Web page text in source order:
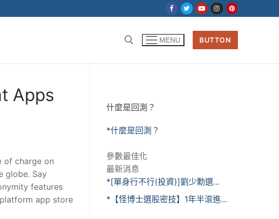
MENU BUTTON
Apps
of charge on
globe. Say
features
app store
什麼是回測？
*什麼是回測？
參數最佳化
最新消息
*[單身行不行(投資)]劉少勳選...
*【怪博士選股密技】1年半滾進...